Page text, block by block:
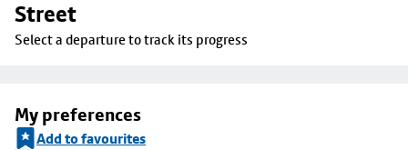
Street
Select a departure to track its progress
My preferences
Add to favourites